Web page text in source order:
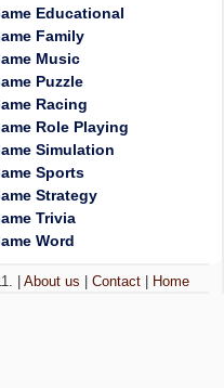
Educational
Family
Music
Puzzle
Racing
Role Playing
Simulation
Sports
Strategy
Trivia
Word
|About us |Contact Home